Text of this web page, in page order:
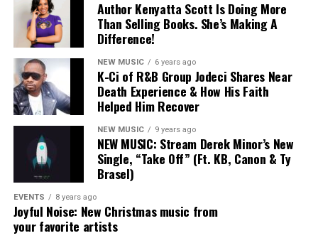
Author Kenyatta Scott Is Doing More
Than Selling Books. She’s Making A
Difference!
NEW MUSIC 6 years ago
K-Ci of R&B Group Jodeci Shares Near
Death Experience & How His Faith
Helped Him Recover
NEW MUSIC 9 years ago
NEW MUSIC: Stream Derek Minor’s New
Single, “Take Off” (Ft. KB, Canon & Ty
Brasel)
EVENTS 8 years ago
Joyful Noise: New Christmas music from
your favorite artists